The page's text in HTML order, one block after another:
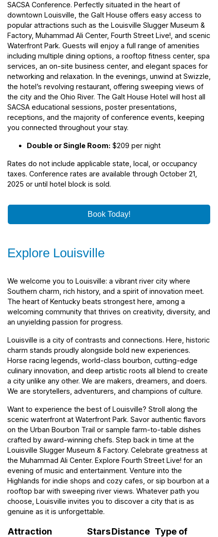
SACSA Conference. Perfectly situated in the heart of
downtown Louisville, the Galt House offers easy access to
popular attractions such as the Louisville Slugger Museum &
Factory, Muhammad Ali Center, Fourth Street Live! , and scenic
Waterfront Park. Guests will enjoy a full range of amenities
including multiple dining options, a rooftop fitness center, spa
services, an on-site business center, and elegant spaces for
networking and relaxation. In the evenings, unwind at Swizzle
the hotel’s revolving restaurant, offering sweeping views of
the city and the Ohio River. The Galt House Hotel will host all
SACSA educational sessions, poster presentations,
receptions, and the majority of conference events, keeping
you connected throughout your stay.
Double or Single Room: $209 per night
Rates do not include applicable state, local, or occupancy
taxes. Conference rates are available through October 21,
2025 or until hotel block is sold.
Book Today!
Explore Louisville
We welcome you to Louisville: a vibrant river city where
Southern charm, rich history, and a spirit of innovation meet.
The heart of Kentucky beats strongest here, among a
welcoming community that thrives on creativity, diversity, and
an unyielding passion for progress.
Louisville is a city of contrasts and connections. Here, historic
charm stands proudly alongside bold new experiences.
Horse racing legends, world-class bourbon, cutting-edge
culinary innovation, and deep artistic roots all blend to create
a city unlike any other. We are makers, dreamers, and doers.
We are storytellers, adventurers, and champions of culture.
Want to experience the best of Louisville? Stroll along the
scenic waterfront at Waterfront Park. Savor authentic flavors
on the Urban Bourbon Trail or sample farm-to-table dishes
crafted by award-winning chefs. Step back in time at the
Louisville Slugger Museum & Factory. Celebrate greatness at
the Muhammad Ali Center. Explore Fourth Street Live! for an
evening of music and entertainment. Venture into the
Highlands for indie shops and cozy cafes, or sip bourbon at a
rooftop bar with sweeping river views. Whatever path you
choose, Louisville invites you to discover a city that is as
genuine as it is unforgettable.
Attraction StarsDistance Type of